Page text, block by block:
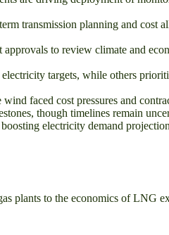
transmission planning and cost
to review climate and
targets, while others
faced cost pressures and
though timelines remain
electricity demand
plants to the economics of LNG